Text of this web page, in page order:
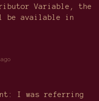
Variable, the
be available in
I was referring